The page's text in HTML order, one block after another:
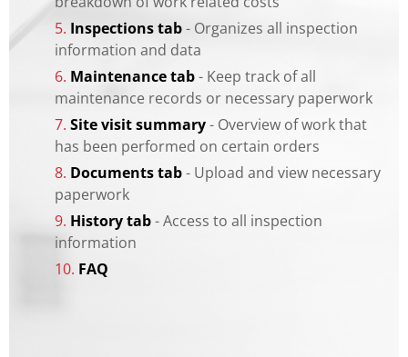
5. Inspections tab- Organizes all inspection
information and data
6. Maintenance tab- Keep track of all
maintenance records or necessary paperwork
7. Site visit summary- Overview of work that
has been performed on certain orders
8. Documents tab- Upload and view necessary
paperwork
9. History tab- Access to all inspection
information
10. FAQ